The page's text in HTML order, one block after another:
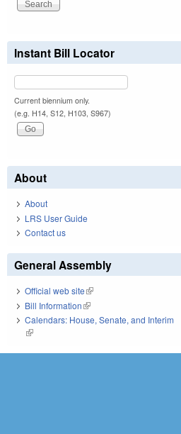
Instant Bill Locator
Current biennium only.
(e.g. H14, S12, H103, S967)
About
About
LRS User Guide
Contact us
General Assembly
Official web site(link is external)
Bill Information(link is external)
Calendars: House, Senate, and Interim
(link is external)